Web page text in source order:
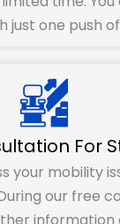
just one push
For
your mobility
our free